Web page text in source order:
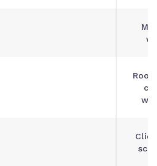
Root